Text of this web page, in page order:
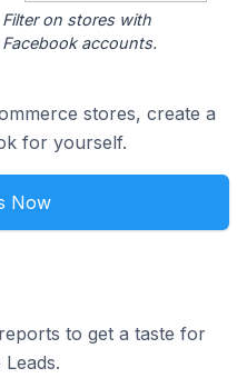
Filter on stores with
Facebook accounts.
stores, create a
for yourself.
Now
to get a taste for